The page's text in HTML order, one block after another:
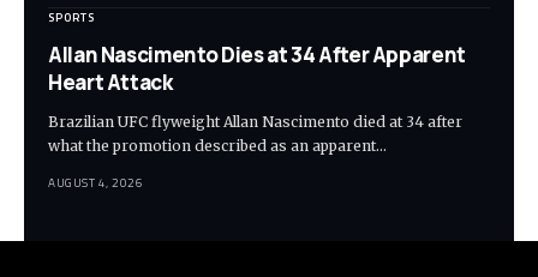
SPORTS
Allan Nascimento Dies at 34 After Apparent
Heart Attack
Brazilian UFC flyweight Allan Nascimento died at 34 after
what the promotion described as an apparent…
AUGUST 4, 2026